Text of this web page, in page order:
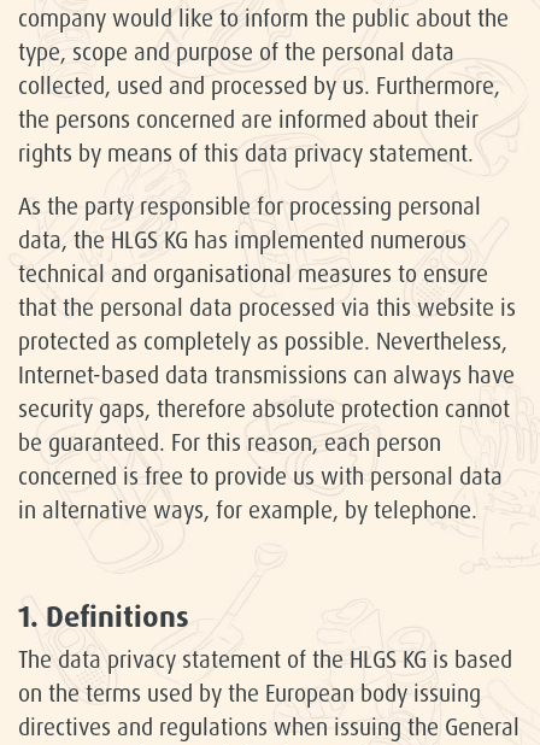
company would like to inform the public about the
type, scope and purpose of the personal data
collected, used and processed by us. Furthermore,
the persons concerned are informed about their
rights by means of this data privacy statement.
As the party responsible for processing personal
data, the HLGS KG has implemented numerous
technical and organisational measures to ensure
that the personal data processed via this website is
protected as completely as possible. Nevertheless,
Internet-based data transmissions can always have
security gaps, therefore absolute protection cannot
be guaranteed. For this reason, each person
concerned is free to provide us with personal data
in alternative ways, for example, by telephone.
1. Definitions
The data privacy statement of the HLGS KG is based
on the terms used by the European body issuing
directives and regulations when issuing the General